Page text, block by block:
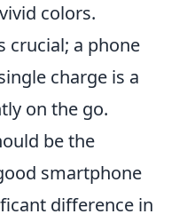
colors.
crucial; a phone
charge is a
on the go.
be the
smartphone
difference in